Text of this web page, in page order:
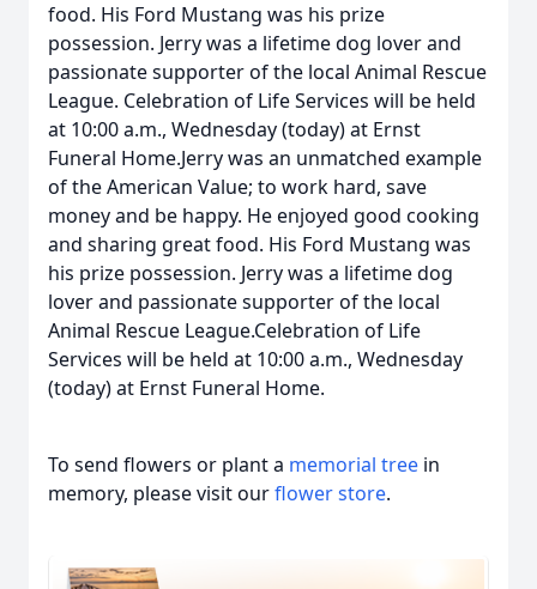
food. His Ford Mustang was his prize
possession. Jerry was a lifetime dog lover and
passionate supporter of the local Animal Rescue
League. Celebration of Life Services will be held
at 10:00 a.m., Wednesday (today) at Ernst
Funeral Home.Jerry was an unmatched example
of the American Value; to work hard, save
money and be happy. He enjoyed good cooking
and sharing great food. His Ford Mustang was
his prize possession. Jerry was a lifetime dog
lover and passionate supporter of the local
Animal Rescue League.Celebration of Life
Services will be held at 10:00 a.m., Wednesday
(today) at Ernst Funeral Home.
To send flowers or plant a memorial tree in
memory, please visit ourflower store.